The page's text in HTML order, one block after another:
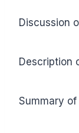
Discussion
Description
Summary